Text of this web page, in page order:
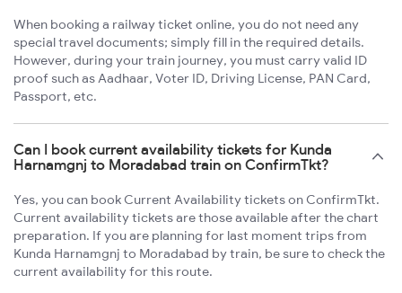
When booking a railway ticket online, you do not need any
special travel documents; simply fill in the required details.
However, during your train journey, you must carry valid ID
proof such as Aadhaar, Voter ID, Driving License, PAN Card,
Passport, etc.
Can I book current availability tickets for Kunda
Harnamgnj to Moradabad train on ConfirmTkt?
Yes, you can book Current Availability tickets on ConfirmTkt.
Current availability tickets are those available after the chart
preparation. If you are planning for last moment trips from
Kunda Harnamgnj to Moradabad by train, be sure to check the
current availability for this route.